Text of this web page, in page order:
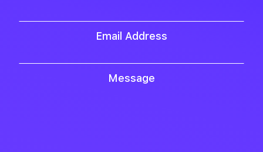
Email Address
Message